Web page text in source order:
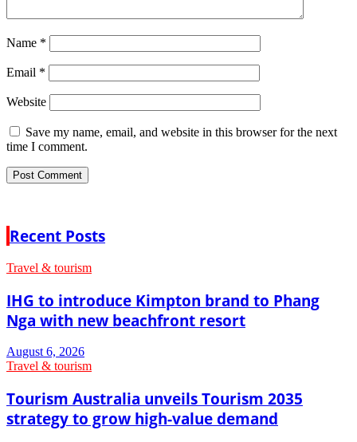
Name *
Email *
Website
Save my name, email, and website in this browser for the next
time I comment.
Recent Posts
Travel & tourism
IHG to introduce Kimpton brand to Phang
Nga with new beachfront resort
August 6, 2026
Travel & tourism
Tourism Australia unveils Tourism 2035
strategy to grow high-value demand